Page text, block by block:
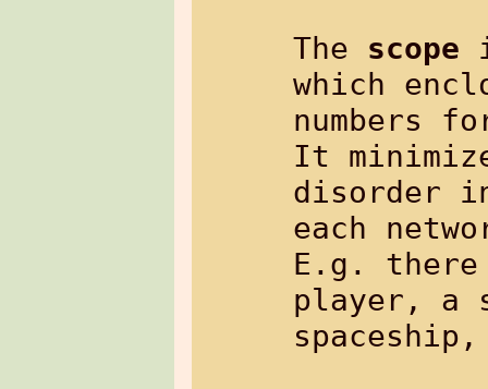
The scope
which
numbers
It
disorder
each
E.g. there
player, a